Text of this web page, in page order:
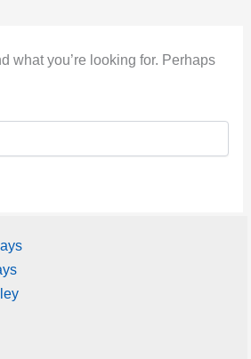
what you’re looking for. Perhaps